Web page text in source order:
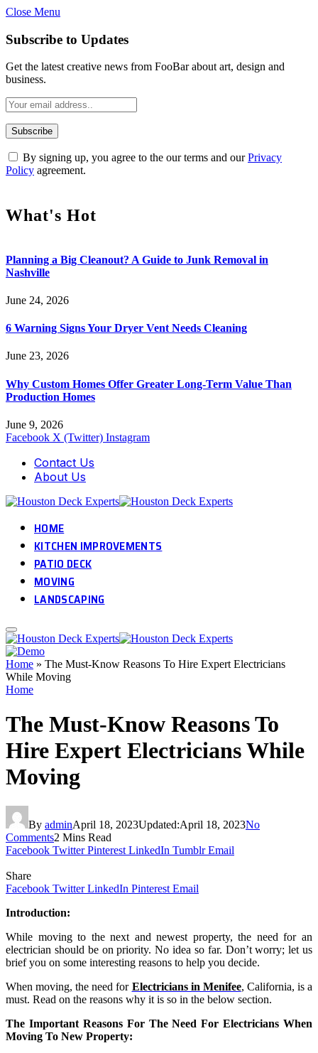
Close Menu
Subscribe to Updates
Get the latest creative news from FooBar about art, design and
business.
By signing up, you agree to the our terms and ourPrivacy
Policy agreement.
What's Hot
Planning a Big Cleanout? A Guide to Junk Removal in
Nashville
June 24, 2026
6 Warning Signs Your Dryer Vent Needs Cleaning
June 23, 2026
Why Custom Homes Offer Greater Long-Term Value Than
Production Homes
June 9, 2026
Facebook X (Twitter) Instagram
Contact Us
About Us
HOME
KITCHEN IMPROVEMENTS
PATIO DECK
MOVING
LANDSCAPING
Home » The Must-Know Reasons To Hire Expert Electricians
While Moving
Home
The Must-Know Reasons To
Hire Expert Electricians While
Moving
By adminApril 18, 2023Updated:April 18, 2023No
Comments2 Mins Read
Facebook Twitter Pinterest LinkedIn Tumblr Email
Share
Facebook Twitter LinkedIn Pinterest Email
Introduction:
While moving to the next and newest property, the need for an
electrician should be on priority. No idea so far. Don’t worry; let us
brief you on some interesting reasons to help you decide.
When moving, the need for Electricians in Menifee, California, is a
must. Read on the reasons why it is so in the below section.
The Important Reasons For The Need For Electricians When
Moving To New Property: